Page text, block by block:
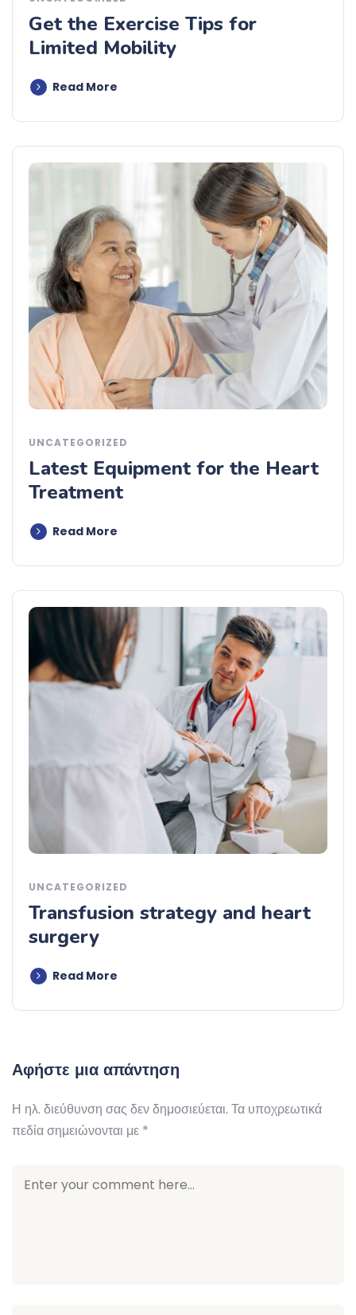
Get the Exercise Tips for
Limited Mobility
Read More
UNCATEGORIZED
Latest Equipment for the Heart
Treatment
Read More
UNCATEGORIZED
Transfusion strategy and heart
surgery
Read More
Αφήστε μια απάντηση
Η ηλ. διεύθυνση σας δεν δημοσιεύεται. Τα υποχρεωτικά
πεδία σημειώνονται με *